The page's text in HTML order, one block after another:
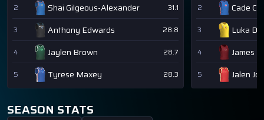
2 Shai Gilgeous-Alexander
31.1
3
Anthony Edwards
28.8
4
Jaylen Brown 28.7
5 Tyrese Maxey 28.3
2 Cade
3 Luka
4 James
5 Jalen
SEASON STATS